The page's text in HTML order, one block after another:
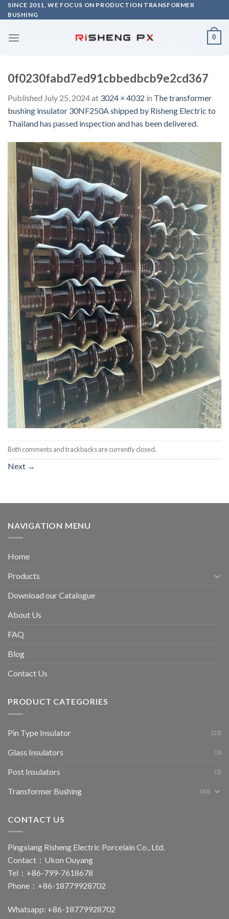
Skip
to
SINCE 2011, WE FOCUS ON PRODUCTION TRANSFORMER
BUSHING
0
0f0230fabd7ed91cbbedbcb9e2cd367
Published July 25, 2024at 3024 × 4032 in The transformer
bushing insulator 30NF250A shipped by Risheng Electric to
Thailand has passed inspection and has been delivered.
Both comments and trackbacks are currently closed.
Next →
NAVIGATION MENU
Home
Products
Download our Catalogue
About Us
FAQ
Blog
Contact Us
PRODUCT CATEGORIES
Pin Type Insulator (23)
Glass Insulators (3)
Post Insulators (5)
Transformer Bushing (43)
CONTACT US
Pingxiang Risheng Electric Porcelain Co., Ltd.
Contact：Ukon Ouyang
Tel：+86-799-7618678
Phone：+86-18779928702
Whatsapp: +86-18779928702